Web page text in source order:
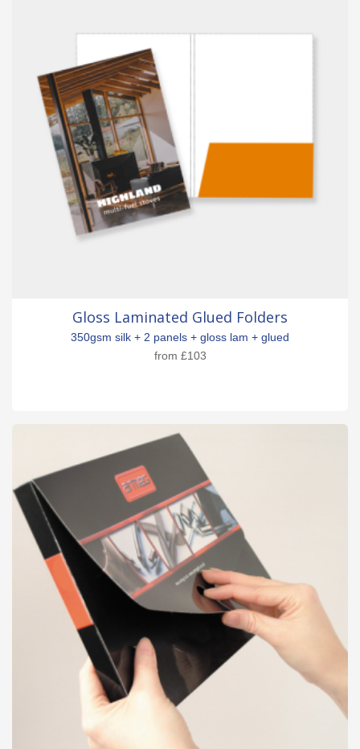
Gloss Laminated Glued Folders
350gsm silk + 2 panels + gloss lam + glued
from £103